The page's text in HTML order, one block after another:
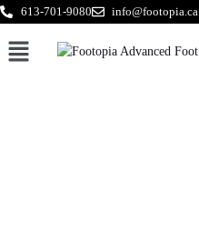
613-701-9080 info@footopia.ca